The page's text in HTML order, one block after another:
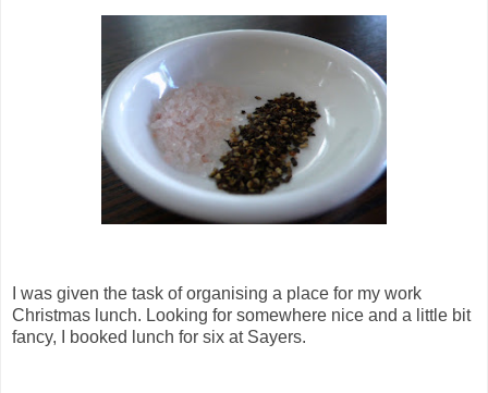
I was given the task of organising a place for my work
Christmas lunch. Looking for somewhere nice and a little bit
fancy, I booked lunch for six at Sayers.